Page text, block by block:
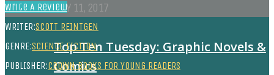
JULY 11, 2017
Top Ten Tuesday: Graphic Novels &
Comics
Write A Review
WRITER:SCOTT REINTGEN
GENRE:SCIENCE FICTION
PUBLISHER:CROWN BOOKS FOR YOUNG READERS